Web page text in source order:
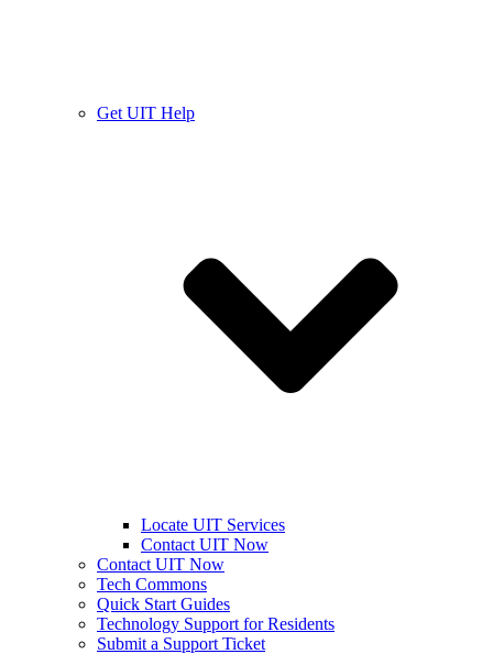
Get UIT Help
Locate UIT Services
Contact UIT Now
Contact UIT Now
Tech Commons
Quick Start Guides
Technology Support for Residents
Submit a Support Ticket